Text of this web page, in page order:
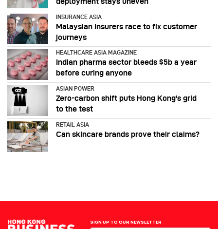
INSURANCE ASIA
Malaysian insurers race to fix customer
journeys
HEALTHCARE ASIA MAGAZINE
Indian pharma sector bleeds $5b a year
before curing anyone
ASIAN POWER
Zero-carbon shift puts Hong Kong's grid
to the test
RETAIL ASIA
Can skincare brands prove their claims?
SIGN UP TO OUR NEWSLETTER